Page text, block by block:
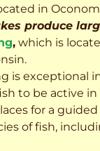
in
produce
, which is
is exceptional
to be active
for a
of fish,